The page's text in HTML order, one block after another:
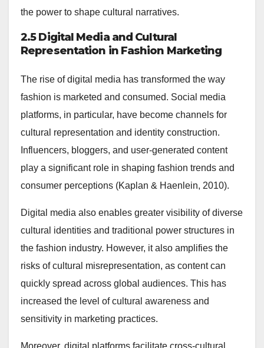
the power to shape cultural narratives.
2.5 Digital Media and Cultural
Representation in Fashion Marketing
The rise of digital media has transformed the way
fashion is marketed and consumed. Social media
platforms, in particular, have become channels for
cultural representation and identity construction.
Influencers, bloggers, and user-generated content
play a significant role in shaping fashion trends and
consumer perceptions (Kaplan & Haenlein, 2010).
Digital media also enables greater visibility of diverse
cultural identities and traditional power structures in
the fashion industry. However, it also amplifies the
risks of cultural misrepresentation, as content can
quickly spread across global audiences. This has
increased the level of cultural awareness and
sensitivity in marketing practices.